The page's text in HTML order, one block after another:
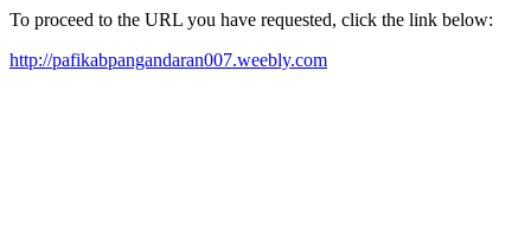
To proceed to the URL you have requested, click the link below:
http://pafikabpangandaran007.weebly.com